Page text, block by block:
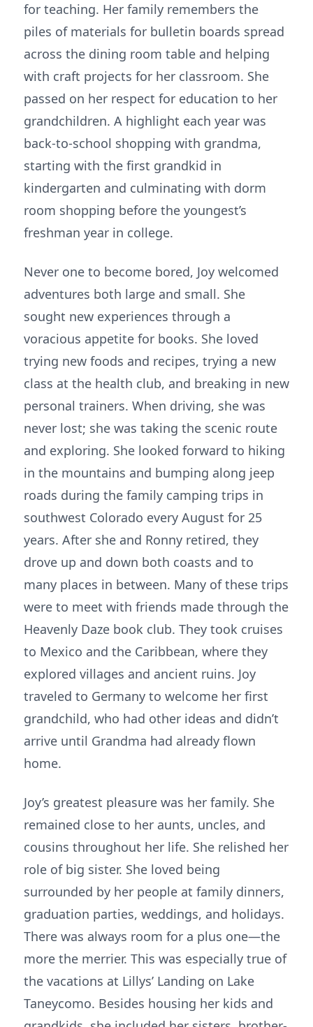
for teaching. Her family remembers the
piles of materials for bulletin boards spread
across the dining room table and helping
with craft projects for her classroom. She
passed on her respect for education to her
grandchildren. A highlight each year was
back-to-school shopping with grandma,
starting with the first grandkid in
kindergarten and culminating with dorm
room shopping before the youngest’s
freshman year in college.
Never one to become bored, Joy welcomed
adventures both large and small. She
sought new experiences through a
voracious appetite for books. She loved
trying new foods and recipes, trying a new
class at the health club, and breaking in new
personal trainers. When driving, she was
never lost; she was taking the scenic route
and exploring. She looked forward to hiking
in the mountains and bumping along jeep
roads during the family camping trips in
southwest Colorado every August for 25
years. After she and Ronny retired, they
drove up and down both coasts and to
many places in between. Many of these trips
were to meet with friends made through the
Heavenly Daze book club. They took cruises
to Mexico and the Caribbean, where they
explored villages and ancient ruins. Joy
traveled to Germany to welcome her first
grandchild, who had other ideas and didn’t
arrive until Grandma had already flown
home.
Joy’s greatest pleasure was her family. She
remained close to her aunts, uncles, and
cousins throughout her life. She relished her
role of big sister. She loved being
surrounded by her people at family dinners,
graduation parties, weddings, and holidays.
There was always room for a plus one—the
more the merrier. This was especially true of
the vacations at Lillys’ Landing on Lake
Taneycomo. Besides housing her kids and